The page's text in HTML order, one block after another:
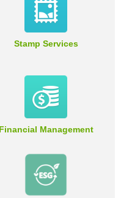
Stamp Services
Financial Management